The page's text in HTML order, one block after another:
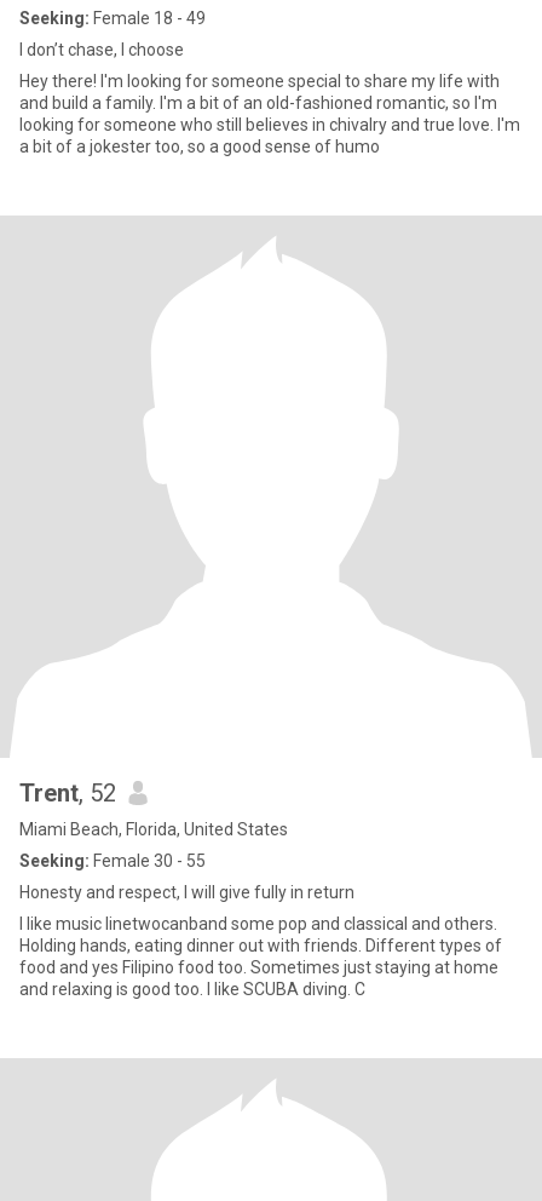
Seeking: Female 18 - 49
I don’t chase, I choose
Hey there! I'm looking for someone special to share my life with
and build a family. I'm a bit of an old-fashioned romantic, so I'm
looking for someone who still believes in chivalry and true love. I'm
a bit of a jokester too, so a good sense of humo
Trent, 52
Miami Beach, Florida, United States
Seeking: Female 30 - 55
Honesty and respect, I will give fully in return
I like music linetwocanband some pop and classical and others.
Holding hands, eating dinner out with friends. Different types of
food and yes Filipino food too. Sometimes just staying at home
and relaxing is good too. I like SCUBA diving. C